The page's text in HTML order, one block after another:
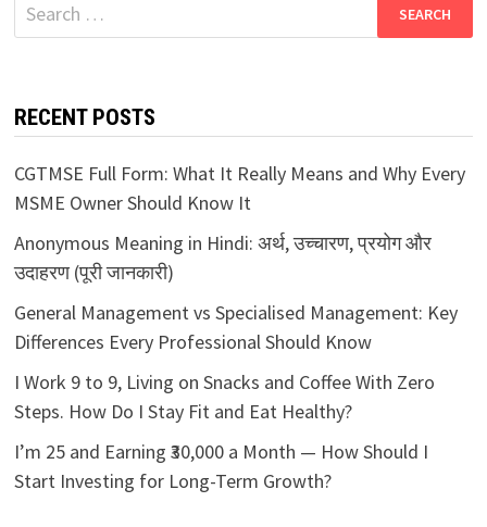
for:
RECENT POSTS
CGTMSE Full Form: What It Really Means and Why Every
MSME Owner Should Know It
Anonymous Meaning in Hindi: अर्थ, उच्चारण, प्रयोग और
उदाहरण (पूरी जानकारी)
General Management vs Specialised Management: Key
Differences Every Professional Should Know
I Work 9 to 9, Living on Snacks and Coffee With Zero
Steps. How Do I Stay Fit and Eat Healthy?
I’m 25 and Earning ₹30,000 a Month — How Should I
Start Investing for Long-Term Growth?